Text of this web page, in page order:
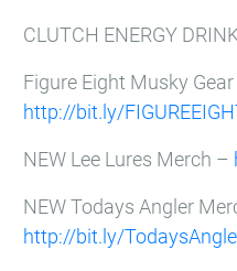
CLUTCH ENERGY
Figure Eight Musky
http://bit.ly/
NEW Lee Lures Merch –
NEW Todays Angler
http://bit.ly/